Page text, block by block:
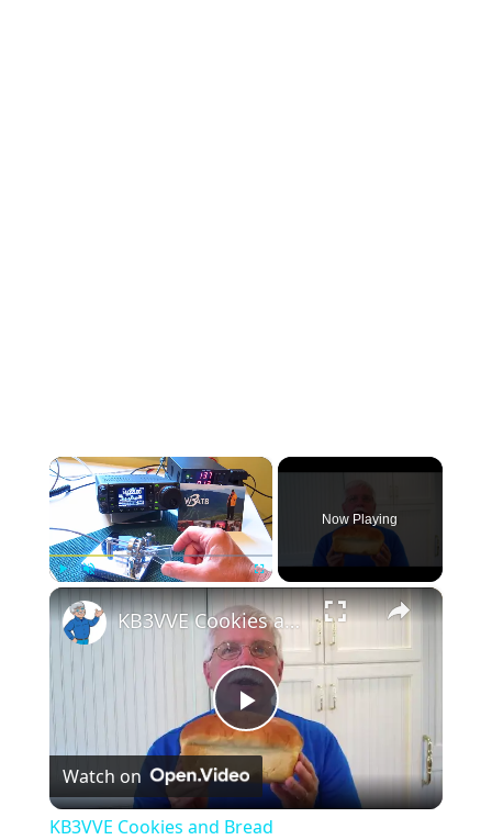
×
Unmute Fullscreen
Now Playing
×
P
l
KB3VVE Cookies and Bread
Watch on
KB3VVE Cookies and Bread